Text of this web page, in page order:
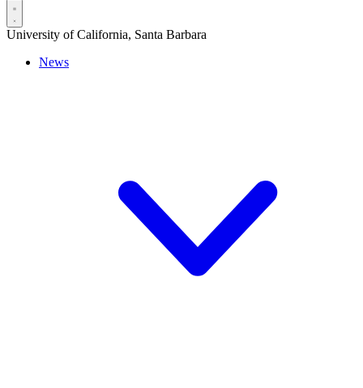
University of California, Santa Barbara
News